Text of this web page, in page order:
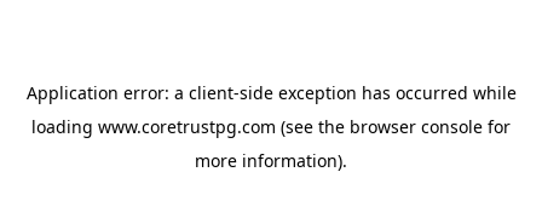
Application error: a client-side exception has occurred while
loading www.coretrustpg.com (see the browser console for
more information).